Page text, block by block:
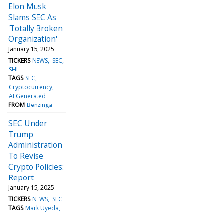
Elon Musk
Slams SEC As
'Totally Broken
Organization'
January 15, 2025
TICKERS NEWS SEC
SHL
TAGS SEC
Cryptocurrency
AI Generated
FROM Benzinga
SEC Under
Trump
Administration
To Revise
Crypto Policies:
Report
January 15, 2025
TICKERS NEWS SEC
TAGS Mark Uyeda